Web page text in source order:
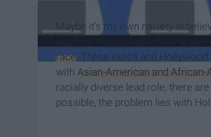
Maybe it’s my own naivety in
race. These execs and
with Asian-American and
racially diverse lead role, there
possible, the problem lies with